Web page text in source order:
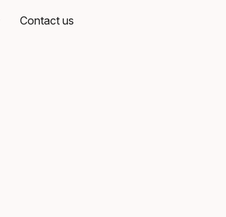
Contact us